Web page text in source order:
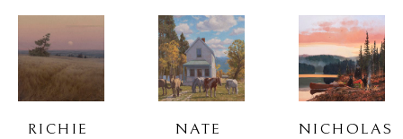
RICHIE
NATE
NICHOLAS